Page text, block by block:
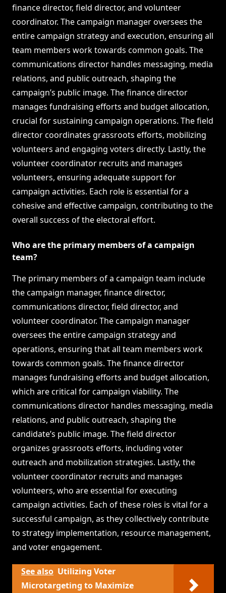
finance director, field director, and volunteer
coordinator. The campaign manager oversees the
entire campaign strategy and execution, ensuring all
team members work towards common goals. The
communications director handles messaging, media
relations, and public outreach, shaping the
campaign’s public image. The finance director
manages fundraising efforts and budget allocation,
crucial for sustaining campaign operations. The field
director coordinates grassroots efforts, mobilizing
volunteers and engaging voters directly. Lastly, the
volunteer coordinator recruits and manages
volunteers, ensuring adequate support for
campaign activities. Each role is essential for a
cohesive and effective campaign, contributing to the
overall success of the electoral effort.
Who are the primary members of a campaign
team?
The primary members of a campaign team include
the campaign manager, finance director,
communications director, field director, and
volunteer coordinator. The campaign manager
oversees the entire campaign strategy and
operations, ensuring that all team members work
towards common goals. The finance director
manages fundraising efforts and budget allocation,
which are critical for campaign viability. The
communications director handles messaging, media
relations, and public outreach, shaping the
candidate’s public image. The field director
organizes grassroots efforts, including voter
outreach and mobilization strategies. Lastly, the
volunteer coordinator recruits and manages
volunteers, who are essential for executing
campaign activities. Each of these roles is vital for a
successful campaign, as they collectively contribute
to strategy implementation, resource management,
and voter engagement.
See also Utilizing Voter
Microtargeting to Maximize